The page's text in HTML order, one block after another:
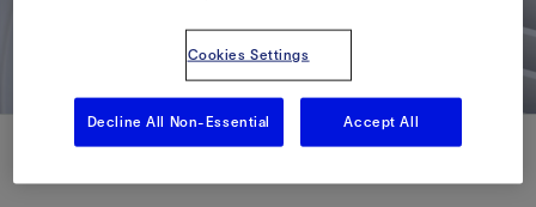
Cookies Settings
Decline All Non-Essential Accept All